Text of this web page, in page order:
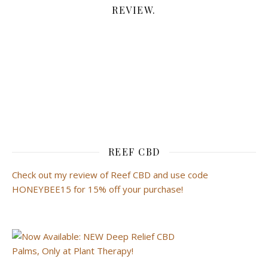
REVIEW.
REEF CBD
Check out my review of Reef CBD and use code
HONEYBEE15 for 15% off your purchase!